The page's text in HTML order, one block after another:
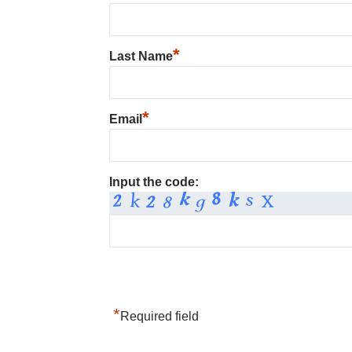
Last Name*
Email *
Input the code:
*Required field